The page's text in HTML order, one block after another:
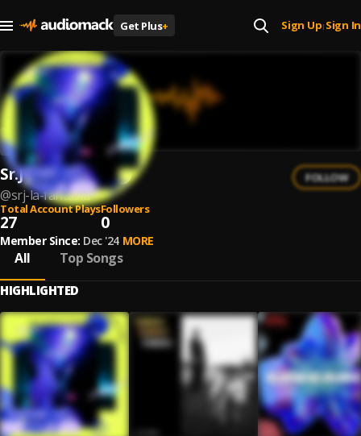
Get Plus+ Sign Up| Sign In
Sr.J La Fantasia
@srj-la-fantasia
FOLLOW
Total Account Plays
27
Followers
0
Member Since: Dec '24 MORE
All Top Songs
HIGHLIGHTED